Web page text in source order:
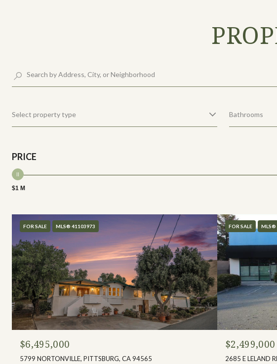
Select property type Bathrooms
PRICE
$1 M
FOR SALE MLS® 41103973
$6,495,000
5799 NORTONVILLE, PITTSBURG, CA 94565
FOR SALE MLS®
$2,499,000
2685 E LELAND